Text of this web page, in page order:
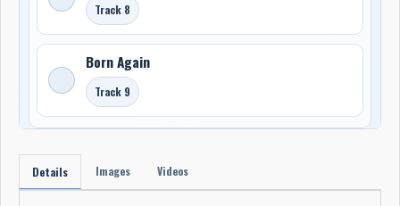
Track 8
Born Again
Track 9
Details Images Videos